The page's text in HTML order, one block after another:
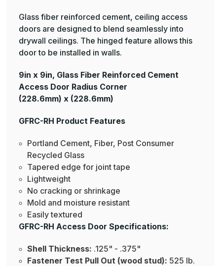
Glass fiber reinforced cement, ceiling access
doors are designed to blend seamlessly into
drywall ceilings. The hinged feature allows this
door to be installed in walls.
9in x 9in, Glass Fiber Reinforced Cement
Access Door Radius Corner
(228.6mm) x (228.6mm)
GFRC-RH Product Features
Portland Cement, Fiber, Post Consumer
Recycled Glass
Tapered edge for joint tape
Lightweight
No cracking or shrinkage
Mold and moisture resistant
Easily textured
GFRC-RH Access Door Specifications:
Shell Thickness: .125" - .375"
Fastener Test Pull Out (wood stud): 525 lb.